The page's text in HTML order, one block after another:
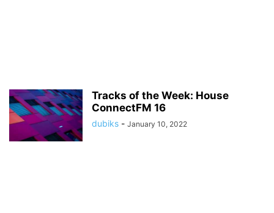
Tracks of the Week: House
ConnectFM 16
dubiks - January 10, 2022